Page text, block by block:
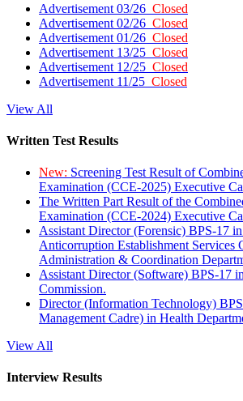
Advertisement 03/26 Closed
Advertisement 02/26 Closed
Advertisement 01/26 Closed
Advertisement 13/25 Closed
Advertisement 12/25 Closed
Advertisement 11/25 Closed
View All
Written Test Results
New: Screening Test Result of
Examination (CCE-2025) Executive
The Written Part Result of the
Examination (CCE-2024) Executive
Assistant Director (Forensic) BPS-17
Anticorruption Establishment Services
Administration & Coordination
Assistant Director (Software) BPS-17
Commission.
Director (Information Technology)
Management Cadre) in Health
View All
Interview Results